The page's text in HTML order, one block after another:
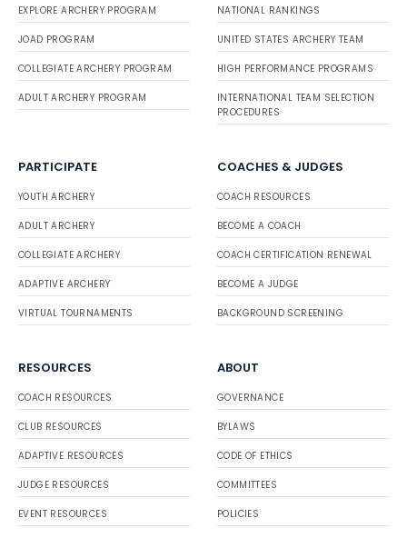
EXPLORE ARCHERY PROGRAM
JOAD PROGRAM
COLLEGIATE ARCHERY PROGRAM
ADULT ARCHERY PROGRAM
NATIONAL RANKINGS
UNITED STATES ARCHERY TEAM
HIGH PERFORMANCE PROGRAMS
INTERNATIONAL TEAM SELECTION
PROCEDURES
PARTICIPATE
YOUTH ARCHERY
ADULT ARCHERY
COLLEGIATE ARCHERY
ADAPTIVE ARCHERY
VIRTUAL TOURNAMENTS
COACHES & JUDGES
COACH RESOURCES
BECOME A COACH
COACH CERTIFICATION RENEWAL
BECOME A JUDGE
BACKGROUND SCREENING
RESOURCES
COACH RESOURCES
CLUB RESOURCES
ADAPTIVE RESOURCES
JUDGE RESOURCES
EVENT RESOURCES
ABOUT
GOVERNANCE
BYLAWS
CODE OF ETHICS
COMMITTEES
POLICIES